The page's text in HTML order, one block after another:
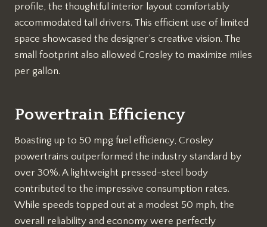
profile, the thoughtful interior layout comfortably
accommodated tall drivers. This efficient use of limited
space showcased the designer’s creative vision. The
small footprint also allowed Crosley to maximize miles
per gallon.
Powertrain Efficiency
Boasting up to 50 mpg fuel efficiency, Crosley
powertrains outperformed the industry standard by
over 30%. A lightweight pressed-steel body
contributed to the impressive consumption rates.
While speeds topped out at a modest 50 mph, the
overall reliability and economy were perfectly